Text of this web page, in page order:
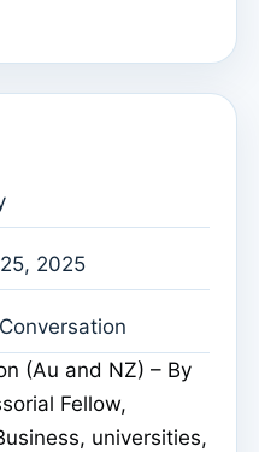
2025
(Au and NZ) – By
Fellow,
universities,